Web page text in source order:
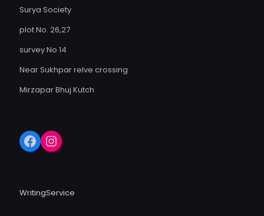
Surya Society
plot No. 26,27
survey No 14
Near Sukhpar relve crossing
Mirzapar Bhuj Kutch
WritingService